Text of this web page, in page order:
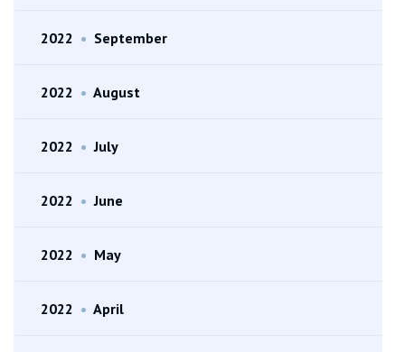
2022 • September
2022 • August
2022 • July
2022 • June
2022 • May
2022 • April